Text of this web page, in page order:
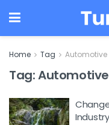
Home Tag
Tag: